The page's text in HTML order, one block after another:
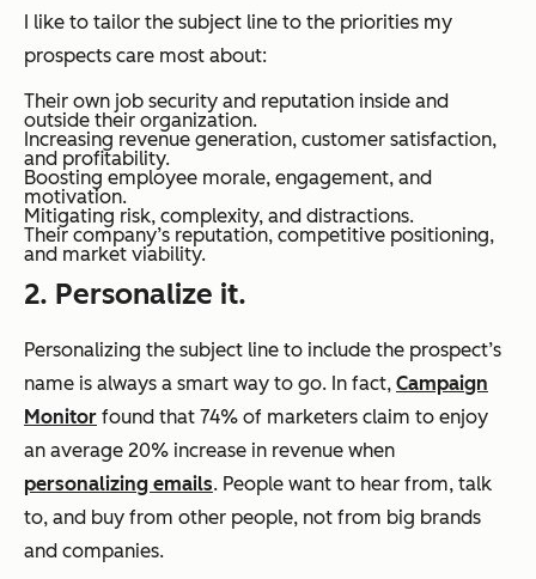
I like to tailor the subject line to the priorities my
prospects care most about:
Their own job security and reputation inside and
outside their organization.
Increasing revenue generation, customer satisfaction,
and profitability.
Boosting employee morale, engagement, and
motivation.
Mitigating risk, complexity, and distractions.
Their company’s reputation, competitive positioning,
and market viability.
2. Personalize it.
Personalizing the subject line to include the prospect’s
name is always a smart way to go. In fact, Campaign
Monitor found that 74% of marketers claim to enjoy
an average 20% increase in revenue when
personalizing emails. People want to hear from, talk
to, and buy from other people, not from big brands
and companies.